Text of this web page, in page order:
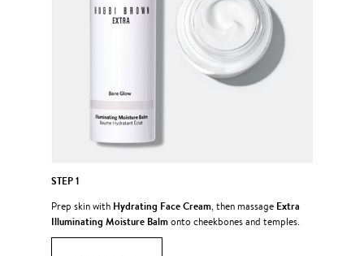
STEP 1
Prep skin with Hydrating Face Cream, then massage Extra
Illuminating Moisture Balmonto cheekbones and temples.